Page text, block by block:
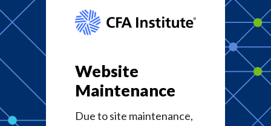
Website
Maintenance
Due to site maintenance,